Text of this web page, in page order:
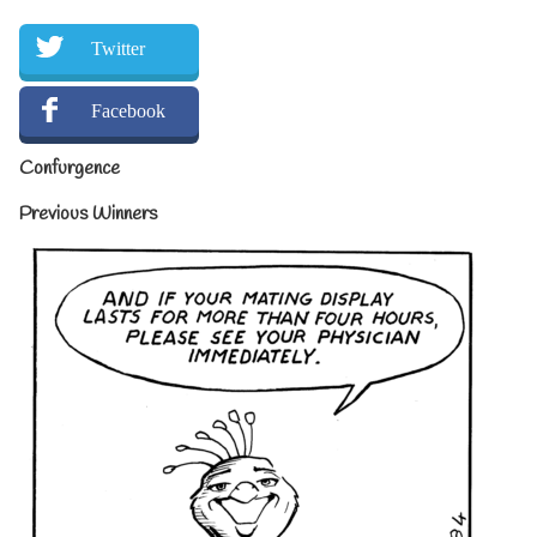
Twitter
Facebook
Confurgence
Previous Winners